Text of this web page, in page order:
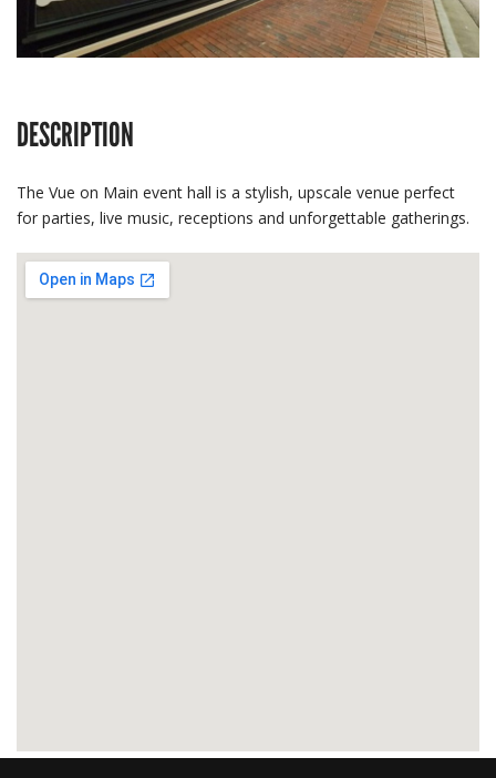
DESCRIPTION
The Vue on Main event hall is a stylish, upscale venue perfect
for parties, live music, receptions and unforgettable gatherings.